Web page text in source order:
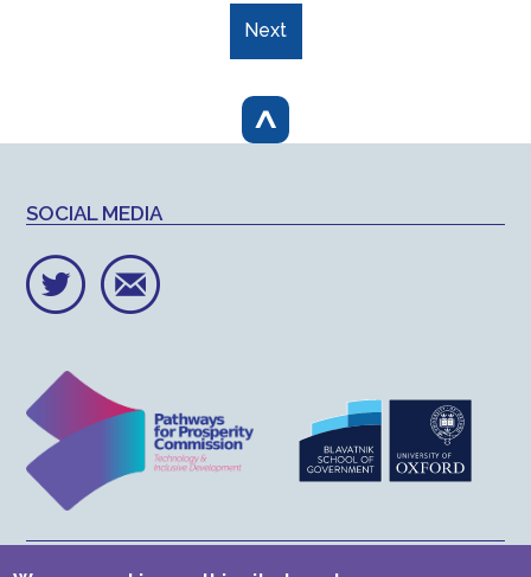
Next
page
Next
^
SOCIAL MEDIA